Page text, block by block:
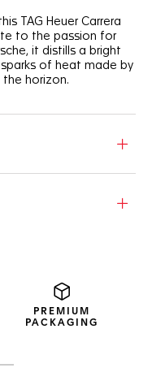
TAG Heuer Carrera
to the passion for
it distills a bright
of heat made by
the horizon.
contrasted by superb
PREMIUM
PACKAGING